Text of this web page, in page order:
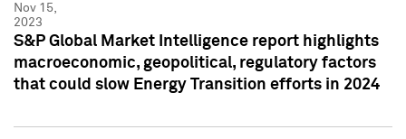
Nov 15,
2023
S&P Global Market Intelligence report highlights
macroeconomic, geopolitical, regulatory factors
that could slow Energy Transition efforts in 2024